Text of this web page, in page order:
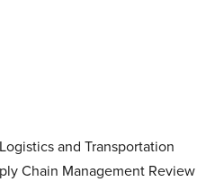
and Transportation
Chain Management Review